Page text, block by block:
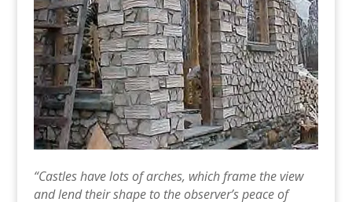
“Castles have lots of arches, which frame the view
and lend their shape to the observer’s peace of